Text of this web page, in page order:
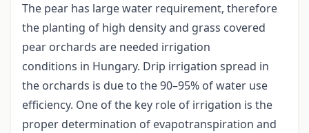
The pear has large water requirement, therefore
the planting of high density and grass covered
pear orchards are needed irrigation
conditions in Hungary. Drip irrigation spread in
the orchards is due to the 90–95% of water use
efficiency. One of the key role of irrigation is the
proper determination of evapotranspiration and